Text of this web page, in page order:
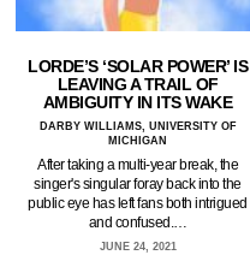
LORDE’S ‘SOLAR POWER’ IS
LEAVING A TRAIL OF
AMBIGUITY IN ITS WAKE
DARBY WILLIAMS, UNIVERSITY OF
MICHIGAN
After taking a multi-year break, the
singer's singular foray back into the
public eye has left fans both intrigued
and confused.…
JUNE 24, 2021